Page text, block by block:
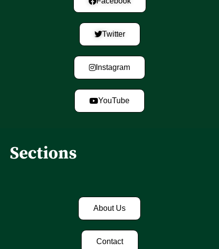
Twitter
Instagram
YouTube
Sections
About Us
Contact